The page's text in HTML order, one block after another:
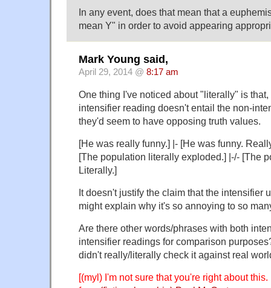
In any event, does that mean that a
mean Y" in order to avoid appearing
Mark Young said,
April 29, 2014 @ 8:17 am
One thing I've noticed about "literally" is
intensifier reading doesn't entail the non-
they'd seem to have opposing truth values.
[He was really funny.] |- [He was funny.
[The population literally exploded.] |-/- [The
Literally.]
It doesn't justify the claim that the intensifier
might explain why it's so annoying to so
Are there other words/phrases with both
intensifier readings for comparison
didn't really/literally check it against real
[(myl) I'm not sure that you're right about